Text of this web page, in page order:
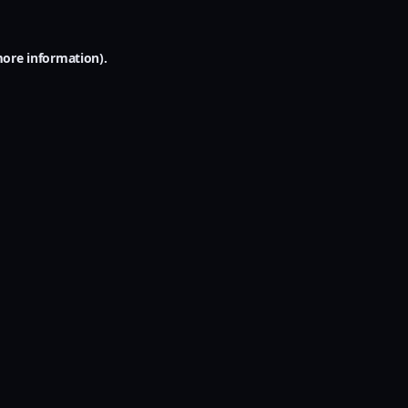
information).